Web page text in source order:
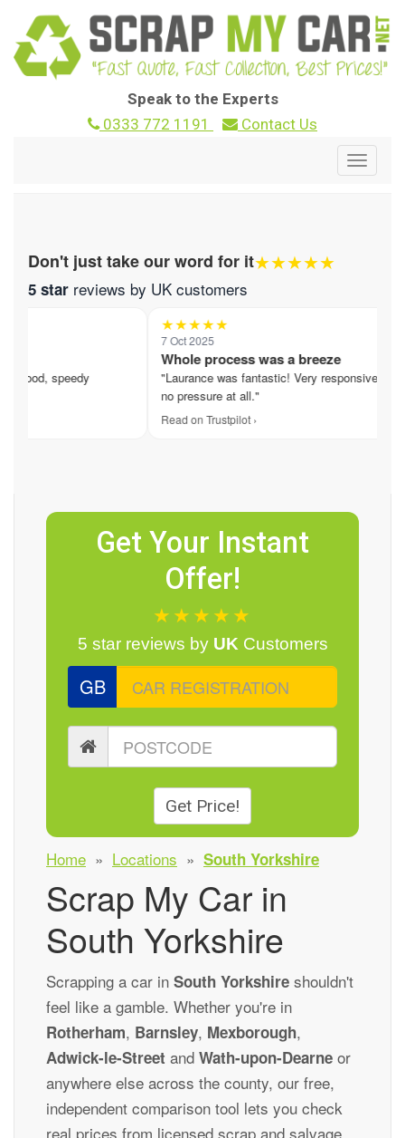
Speak to the Experts
0333 772 1191
Contact Us
Toggle
Don't just take our word for it★★★★★
5 star reviews by UK customers
speedy
★★★★★
7 Oct 2025
Whole process was a breeze
"Laurance was fantastic! Very responsive,
no pressure at all."
Read on Trustpilot ›
Get Your Instant
Offer!
★★★★★
5 star reviews by UK Customers
GB
Get Price!
Home » Locations » South Yorkshire
Scrap My Car in
South Yorkshire
Scrapping a car in South Yorkshire shouldn't
feel like a gamble. Whether you're in
Rotherham, Barnsley, Mexborough,
Adwick-le-Street and Wath-upon-Dearne or
anywhere else across the county, our free,
independent comparison tool lets you check
real prices from licensed scrap and salvage